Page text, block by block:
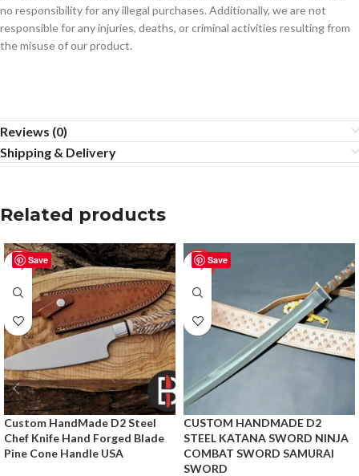
no responsibility for any illegal purchases. Additionally, we are not
responsible for any injuries, deaths, or criminal activities resulting from
the misuse of our product.
Reviews (0)
Shipping & Delivery
Related products
Save
-50%
Custom HandMade D2 Steel
Chef Knife Hand Forged Blade
Pine Cone Handle USA
Save
-50%
CUSTOM HANDMADE D2
STEEL KATANA SWORD NINJA
COMBAT SWORD SAMURAI
SWORD